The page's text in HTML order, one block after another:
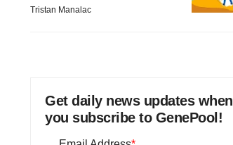
Tristan Manalac
Get daily news updates when
you subscribe to GenePool!